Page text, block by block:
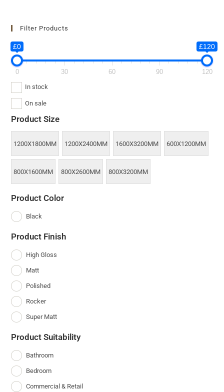
Filter Products
£0 £120
0 30 60 90
120
In stock
On sale
Product Size
1200X1800MM 1200X2400MM 1600X3200MM 600X1200MM
800X1600MM 800X2600MM 800X3200MM
Product Color
Black
Product Finish
High Gloss
Matt
Polished
Rocker
Super Matt
Product Suitability
Bathroom
Bedroom
Commercial & Retail